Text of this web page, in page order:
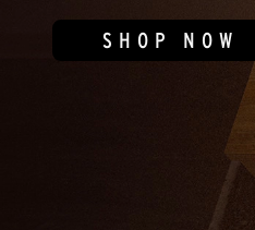
SHOP NOW